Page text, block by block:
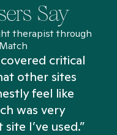
Say
therapist through
critical
other sites
feel like
was very
I’ve used.”